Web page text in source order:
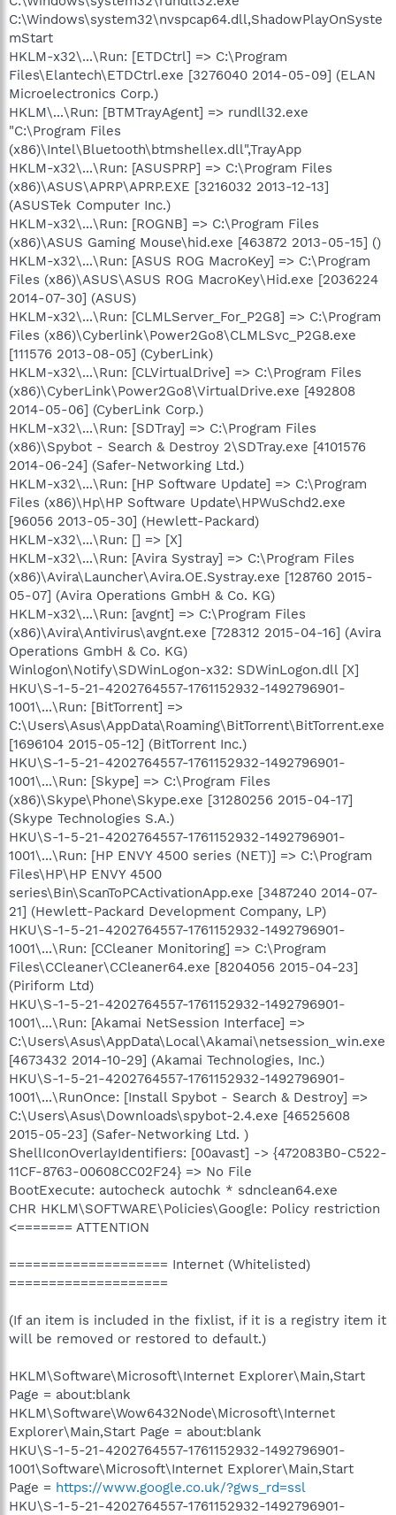
C:\Windows\system32\nvspcap64.dll,ShadowPlayOnSyste
mStart
HKLM-x32\...\Run: [ETDCtrl] => C:\Program
Files\Elantech\ETDCtrl.exe [3276040 2014-05-09] (ELAN
Microelectronics Corp.)
HKLM\...\Run: [BTMTrayAgent] => rundll32.exe
"C:\Program Files
(x86)\Intel\Bluetooth\btmshellex.dll",TrayApp
HKLM-x32\...\Run: [ASUSPRP] => C:\Program Files
(x86)\ASUS\APRP\APRP.EXE [3216032 2013-12-13]
(ASUSTek Computer Inc.)
HKLM-x32\...\Run: [ROGNB] => C:\Program Files
(x86)\ASUS Gaming Mouse\hid.exe [463872 2013-05-15] ()
HKLM-x32\...\Run: [ASUS ROG MacroKey] => C:\Program
Files (x86)\ASUS\ASUS ROG MacroKey\Hid.exe [2036224
2014-07-30] (ASUS)
HKLM-x32\...\Run: [CLMLServer_For_P2G8] => C:\Program
Files (x86)\Cyberlink\Power2Go8\CLMLSvc_P2G8.exe
[111576 2013-08-05] (CyberLink)
HKLM-x32\...\Run: [CLVirtualDrive] => C:\Program Files
(x86)\CyberLink\Power2Go8\VirtualDrive.exe [492808
2014-05-06] (CyberLink Corp.)
HKLM-x32\...\Run: [SDTray] => C:\Program Files
(x86)\Spybot - Search & Destroy 2\SDTray.exe [4101576
2014-06-24] (Safer-Networking Ltd.)
HKLM-x32\...\Run: [HP Software Update] => C:\Program
Files (x86)\Hp\HP Software Update\HPWuSchd2.exe
[96056 2013-05-30] (Hewlett-Packard)
HKLM-x32\...\Run: [] => [X]
HKLM-x32\...\Run: [Avira Systray] => C:\Program Files
(x86)\Avira\Launcher\Avira.OE.Systray.exe [128760 2015-
05-07] (Avira Operations GmbH & Co. KG)
HKLM-x32\...\Run: [avgnt] => C:\Program Files
(x86)\Avira\Antivirus\avgnt.exe [728312 2015-04-16] (Avira
Operations GmbH & Co. KG)
Winlogon\Notify\SDWinLogon-x32: SDWinLogon.dll [X]
HKU\S-1-5-21-4202764557-1761152932-1492796901-
1001\...\Run: [BitTorrent] =>
C:\Users\Asus\AppData\Roaming\BitTorrent\BitTorrent.exe
[1696104 2015-05-12] (BitTorrent Inc.)
HKU\S-1-5-21-4202764557-1761152932-1492796901-
1001\...\Run: [Skype] => C:\Program Files
(x86)\Skype\Phone\Skype.exe [31280256 2015-04-17]
(Skype Technologies S.A.)
HKU\S-1-5-21-4202764557-1761152932-1492796901-
1001\...\Run: [HP ENVY 4500 series (NET)] => C:\Program
Files\HP\HP ENVY 4500
series\Bin\ScanToPCActivationApp.exe [3487240 2014-07-
21] (Hewlett-Packard Development Company, LP)
HKU\S-1-5-21-4202764557-1761152932-1492796901-
1001\...\Run: [CCleaner Monitoring] => C:\Program
Files\CCleaner\CCleaner64.exe [8204056 2015-04-23]
(Piriform Ltd)
HKU\S-1-5-21-4202764557-1761152932-1492796901-
1001\...\Run: [Akamai NetSession Interface] =>
C:\Users\Asus\AppData\Local\Akamai\netsession_win.exe
[4673432 2014-10-29] (Akamai Technologies, Inc.)
HKU\S-1-5-21-4202764557-1761152932-1492796901-
1001\...\RunOnce: [Install Spybot - Search & Destroy] =>
C:\Users\Asus\Downloads\spybot-2.4.exe [46525608
2015-05-23] (Safer-Networking Ltd. )
ShellIconOverlayIdentifiers: [00avast] -> {472083B0-C522-
11CF-8763-00608CC02F24} => No File
BootExecute: autocheck autochk * sdnclean64.exe
CHR HKLM\SOFTWARE\Policies\Google: Policy restriction
<======= ATTENTION
==================== Internet (Whitelisted)
====================
(If an item is included in the fixlist, if it is a registry item it
will be removed or restored to default.)
HKLM\Software\Microsoft\Internet Explorer\Main,Start
Page = about:blank
HKLM\Software\Wow6432Node\Microsoft\Internet
Explorer\Main,Start Page = about:blank
HKU\S-1-5-21-4202764557-1761152932-1492796901-
1001\Software\Microsoft\Internet Explorer\Main,Start
Page = https://www.google.co.uk/?gws_rd=ssl
HKU\S-1-5-21-4202764557-1761152932-1492796901-